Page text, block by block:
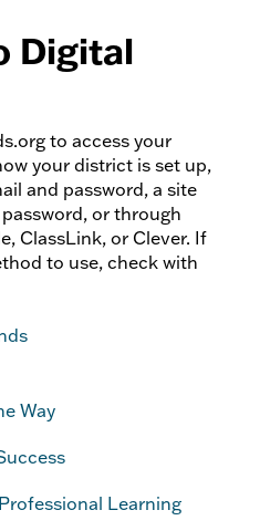
Digital
to access your
your district is set up,
and password, a site
or through
ClassLink, or Clever. If
to use, check with
Way
Learning